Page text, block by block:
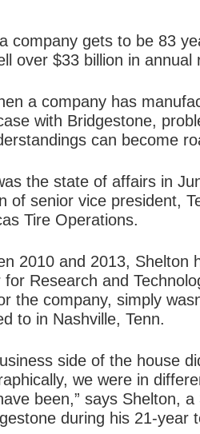
company gets to be 83
over $33 billion in
a company has
with Bridgestone,
can become
the state of affairs in
of senior vice president,
Tire Operations.
2010 and 2013, Shelton
for Research and
the company, simply
to in Nashville, Tenn.
side of the house
we were in
been,” says Shelton,
during his 21-year